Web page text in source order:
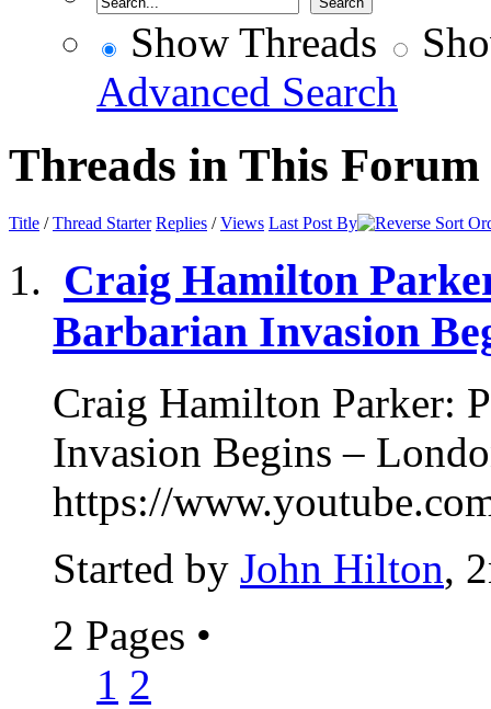
Show Threads
Advanced Search
Threads in This Forum
Title /Thread Starter Replies /Views Last Post By
Craig Hamilton
Barbarian Invasion
Craig Hamilton Parker:
Invasion Begins –
https://
Started by John Hilton,
2 Pages •
1 2